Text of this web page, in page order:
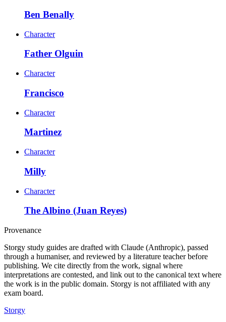
Ben Benally
Character
Father Olguin
Character
Francisco
Character
Martinez
Character
Milly
Character
The Albino (Juan Reyes)
Provenance
Storgy study guides are drafted with Claude (Anthropic), passed
through a humaniser, and reviewed by a literature teacher before
publishing. We cite directly from the work, signal where
interpretations are contested, and link out to the canonical text where
the work is in the public domain. Storgy is not affiliated with any
exam board.
Storgy